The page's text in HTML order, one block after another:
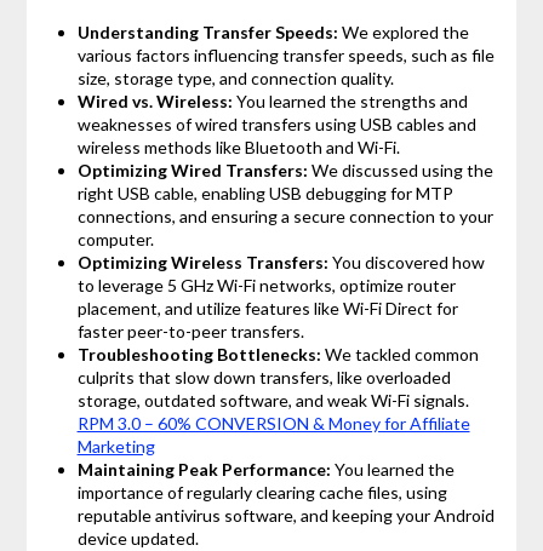
Understanding Transfer Speeds: We explored the
various factors influencing transfer speeds, such as file
size, storage type, and connection quality.
Wired vs. Wireless: You learned the strengths and
weaknesses of wired transfers using USB cables and
wireless methods like Bluetooth and Wi-Fi.
Optimizing Wired Transfers: We discussed using the
right USB cable, enabling USB debugging for MTP
connections, and ensuring a secure connection to your
computer.
Optimizing Wireless Transfers: You discovered how
to leverage 5 GHz Wi-Fi networks, optimize router
placement, and utilize features like Wi-Fi Direct for
faster peer-to-peer transfers.
Troubleshooting Bottlenecks: We tackled common
culprits that slow down transfers, like overloaded
storage, outdated software, and weak Wi-Fi signals.
RPM 3.0 – 60% CONVERSION & Money for Affiliate
Marketing
Maintaining Peak Performance: You learned the
importance of regularly clearing cache files, using
reputable antivirus software, and keeping your Android
device updated.